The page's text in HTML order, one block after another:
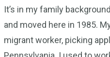
It’s in my family
and moved here in 1985.
migrant worker, picking